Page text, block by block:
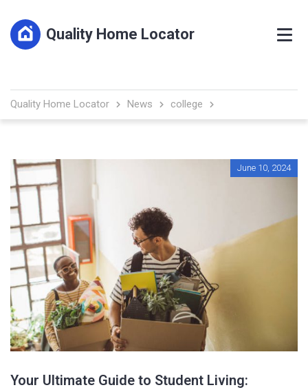
Quality Home Locator
Quality Home Locator News college
June 10, 2024
Your Ultimate Guide to Student Living: